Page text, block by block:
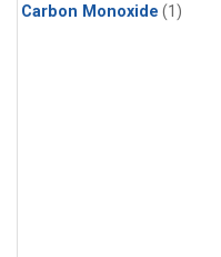
Carbon Monoxide (1)